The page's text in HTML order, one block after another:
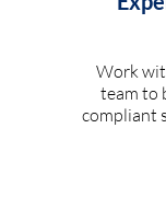
Work
team to
compliant